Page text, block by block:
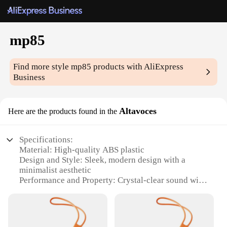
mp85
Find more stylemp85 products with AliExpress
Business
Here are the products found in the Altavoces
Specifications:
Material: High-quality ABS plastic
Design and Style: Sleek, modern design with a
minimalist aesthetic
Performance and Property: Crystal-clear sound with
Parts and Accessories: Includes a remote control for
easy volume adjustments
Usage and Purpose: Ideal for home entertainment,